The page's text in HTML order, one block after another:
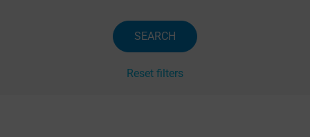
SEARCH
Reset filters